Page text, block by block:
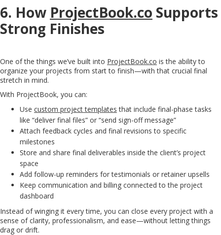
6. How ProjectBook.co Supports
Strong Finishes
One of the things we’ve built into ProjectBook.co is the ability to
organize your projects from start to finish—with that crucial final
stretch in mind.
With ProjectBook, you can:
Use custom project templates that include final-phase tasks
like “deliver final files” or “send sign-off message”
Attach feedback cycles and final revisions to specific
milestones
Store and share final deliverables inside the client’s project
space
Add follow-up reminders for testimonials or retainer upsells
Keep communication and billing connected to the project
dashboard
Instead of winging it every time, you can close every project with a
sense of clarity, professionalism, and ease—without letting things
drag or drift.